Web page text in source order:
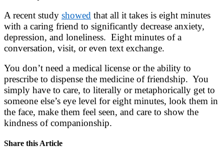
A recent study showed that all it takes is eight minutes
with a caring friend to significantly decrease anxiety,
depression, and loneliness. Eight minutes of a
conversation, visit, or even text exchange.
You don’t need a medical license or the ability to
prescribe to dispense the medicine of friendship. You
simply have to care, to literally or metaphorically get to
someone else’s eye level for eight minutes, look them in
the face, make them feel seen, and care to show the
kindness of companionship.
Share this Article